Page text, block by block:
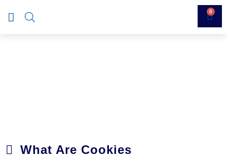
0
What Are Cookies